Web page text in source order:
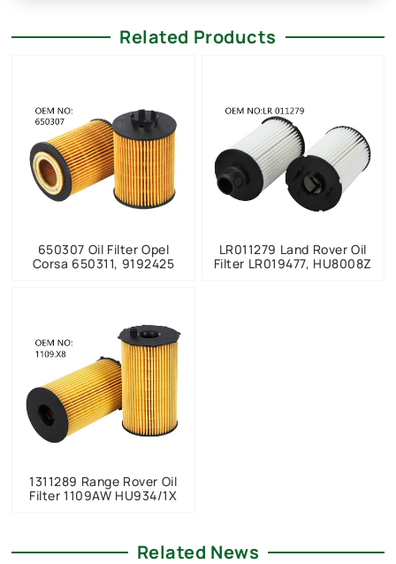
Related Products
650307 Oil Filter Opel
Corsa 650311, 9192425
LR011279 Land Rover Oil
Filter LR019477, HU8008Z
1311289 Range Rover Oil
Filter 1109AW HU934/1X
Related News